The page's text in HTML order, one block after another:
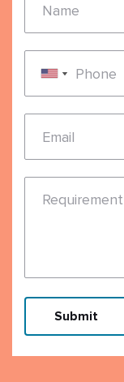
Name
Phone
Email
Requirement
Submit